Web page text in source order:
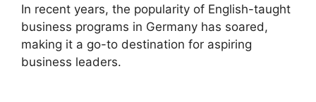
In recent years, the popularity of English-taught
business programs in Germany has soared,
making it a go-to destination for aspiring
business leaders.